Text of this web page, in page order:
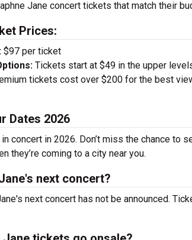
Jane concert tickets that match their
Prices:
$97 per ticket
Tickets start at $49 in the upper
tickets cost over $200 for the best
Dates 2026
concert in 2026. Don’t miss the chance
they’re coming to a city near you.
next concert?
next concert has not be announced.